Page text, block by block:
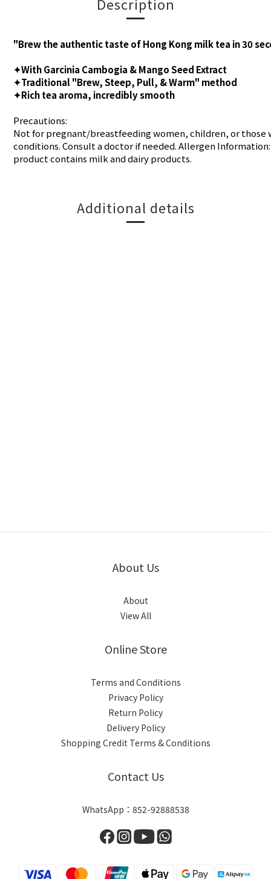
"Brew the authentic taste of Hong Kong milk tea in 30
✦With Garcinia Cambogia & Mango Seed Extract
✦Traditional "Brew, Steep, Pull, & Warm" method
✦Rich tea aroma, incredibly smooth
Precautions:
Not for pregnant/breastfeeding women, children, or those
conditions. Consult a doctor if needed. Allergen
product contains milk and dairy products.
Additional details
About Us
About
View All
Online Store
Terms and Conditions
Privacy Policy
Return Policy
Delivery Policy
Shopping Credit Terms & Conditions
Contact Us
WhatsApp：852-92888538